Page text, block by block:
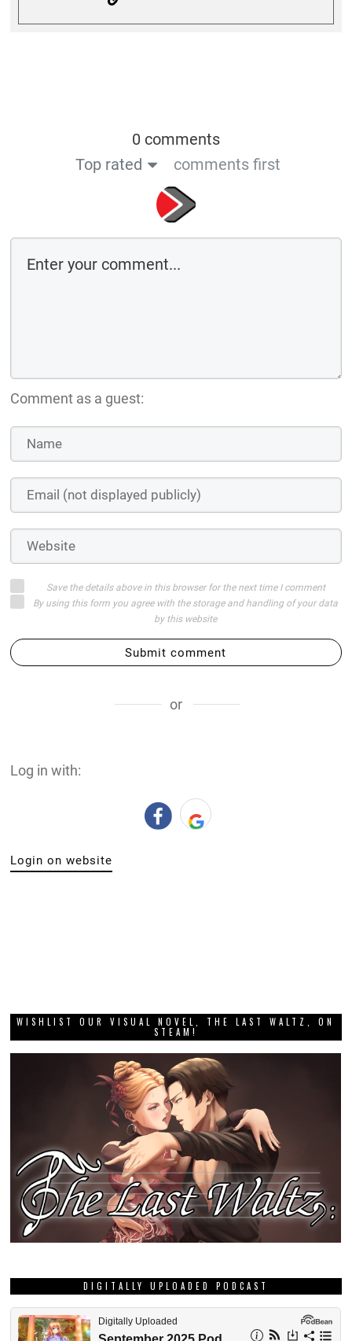
0 comments
Top rated
comments first
Comment as a guest:
Save the details above in this browser for the next time I comment
By using this form you agree with the storage and handling of your data
by this website
Submit comment
or
Log in with:
Login on website
WISHLIST OUR VISUAL NOVEL, THE LAST WALTZ, ON
STEAM!
DIGITALLY UPLOADED PODCAST